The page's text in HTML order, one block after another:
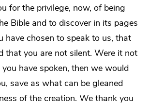
for the privilege, now, of being
Bible and to discover in its pages
have chosen to speak to us, that
that you are not silent. Were it not
have spoken, then we would
save as what can be gleaned
of the creation. We thank you